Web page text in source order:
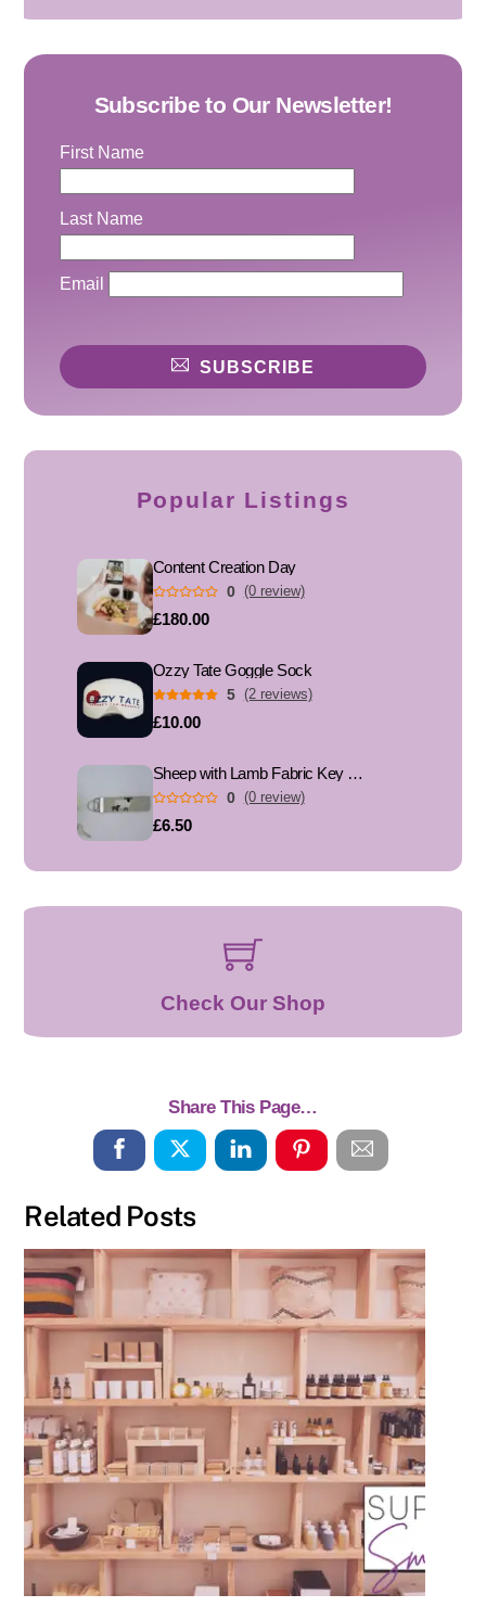
Subscribe to Our Newsletter!
First Name
Last Name
Email
SUBSCRIBE
Popular Listings
Content Creation Day
0 (0 review)
£180.00
Ozzy Tate Goggle Sock
5 (2 reviews)
£10.00
Sheep with Lamb Fabric Key Fob, Key Ring
0 (0 review)
£6.50
Check Our Shop
Share This Page…
Related Posts